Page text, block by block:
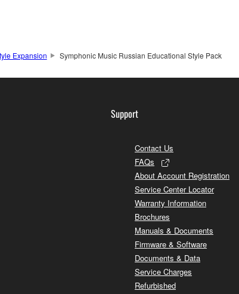
Expansion Symphonic Music Russian Educational Style Pack
Support
Contact Us
FAQs
About Account Registration
Service Center Locator
Warranty Information
Brochures
Manuals & Documents
Firmware & Software
Documents & Data
Service Charges
Refurbished